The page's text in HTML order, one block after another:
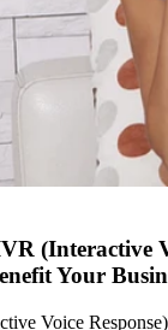
(Interactive
Your
Voice